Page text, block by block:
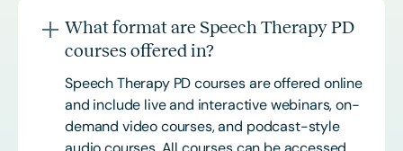
What format are Speech Therapy PD
courses offered in?
Speech Therapy PD courses are offered online
and include live and interactive webinars, on-
demand video courses, and podcast-style